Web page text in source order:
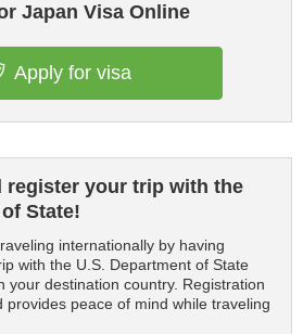
Japan Visa Online
Apply for visa
register your trip with the
State!
internationally by having
with the U.S. Department of State
your destination country. Registration
provides peace of mind while traveling